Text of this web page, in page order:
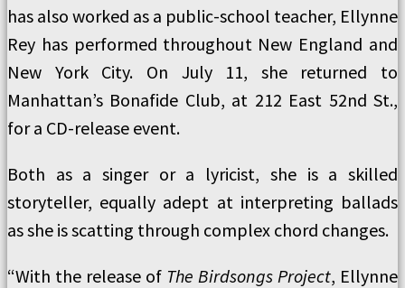
has also worked as a public-school teacher, Ellynne
Rey has performed throughout New England and
New York City. On July 11, she returned to
Manhattan’s Bonafide Club, at 212 East 52nd St.,
for a CD-release event.
Both as a singer or a lyricist, she is a skilled
storyteller, equally adept at interpreting ballads
as she is scatting through complex chord changes.
“With the release of The Birdsongs Project, Ellynne